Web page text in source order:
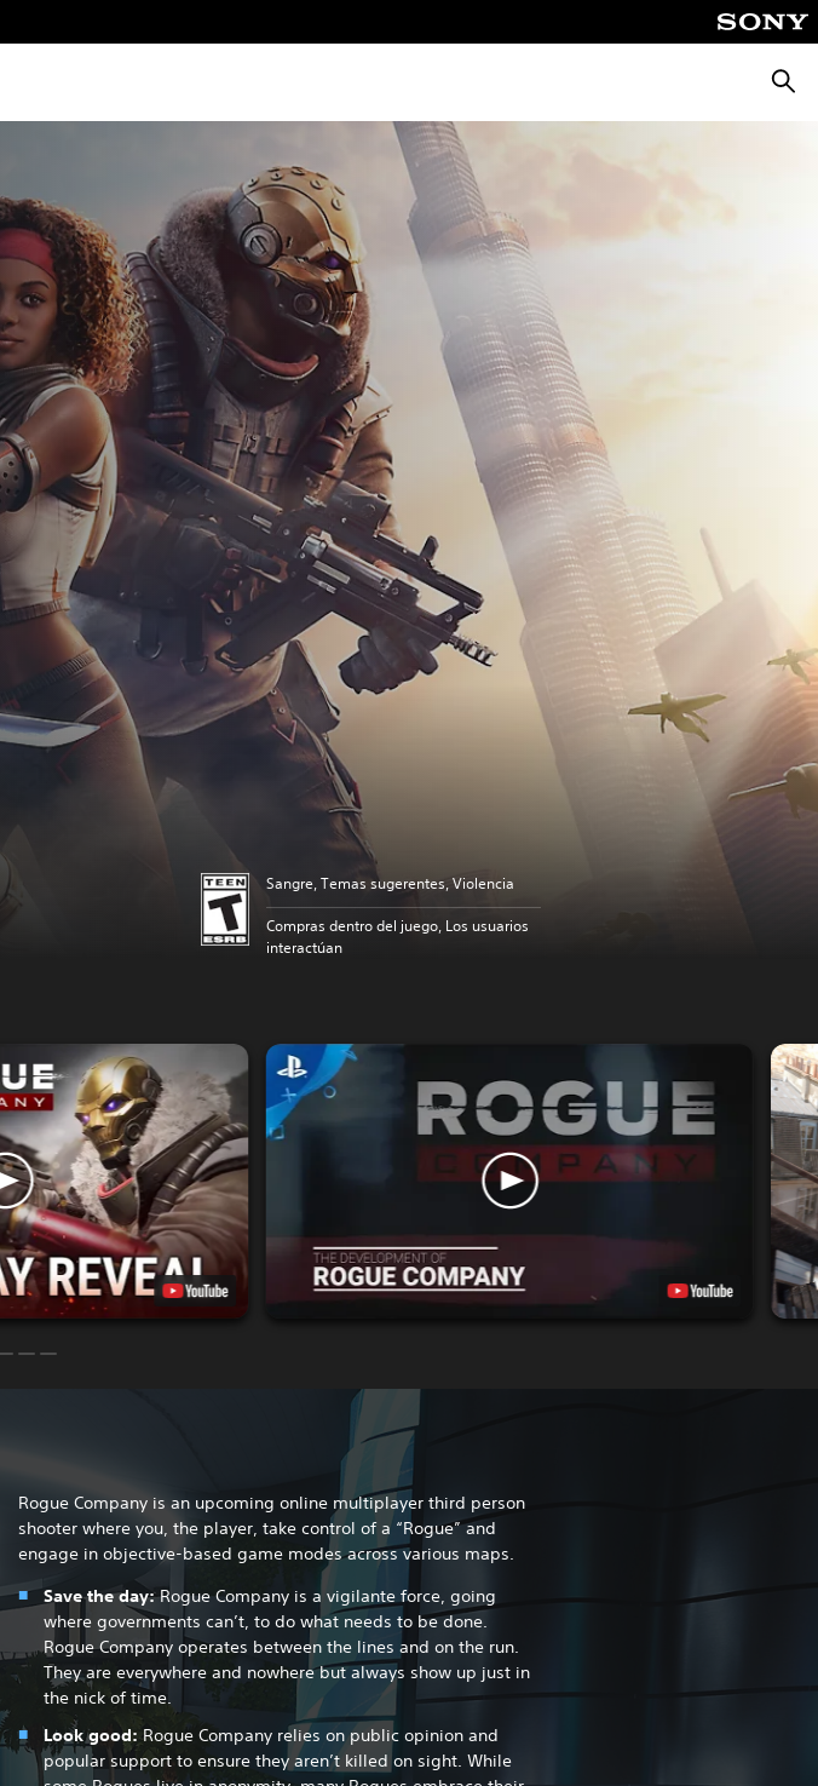
Sangre, Temas sugerentes, Violencia
Compras dentro del juego, Los usuarios
interactúan
Rogue Company is an upcoming online multiplayer third person
shooter where you, the player, take control of a “Rogue” and
engage in objective-based game modes across various maps.
Save the day:Rogue Company is a vigilante force, going
where governments can’t, to do what needs to be done.
Rogue Company operates between the lines and on the run.
They are everywhere and nowhere but always show up just in
the nick of time.
Look good: Rogue Company relies on public opinion and
popular support to ensure they aren’t killed on sight. While